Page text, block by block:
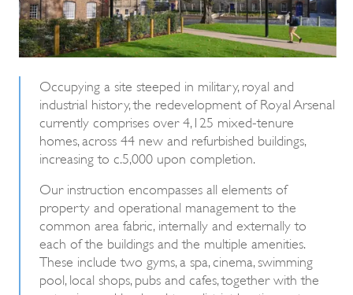
Occupying a site steeped in military, royal and
industrial history, the redevelopment of Royal Arsenal
currently comprises over 4,125 mixed-tenure
homes, across 44 new and refurbished buildings,
increasing to c.5,000 upon completion.
Our instruction encompasses all elements of
property and operational management to the
common area fabric, internally and externally to
each of the buildings and the multiple amenities.
These include two gyms, a spa, cinema, swimming
pool, local shops, pubs and cafes, together with the